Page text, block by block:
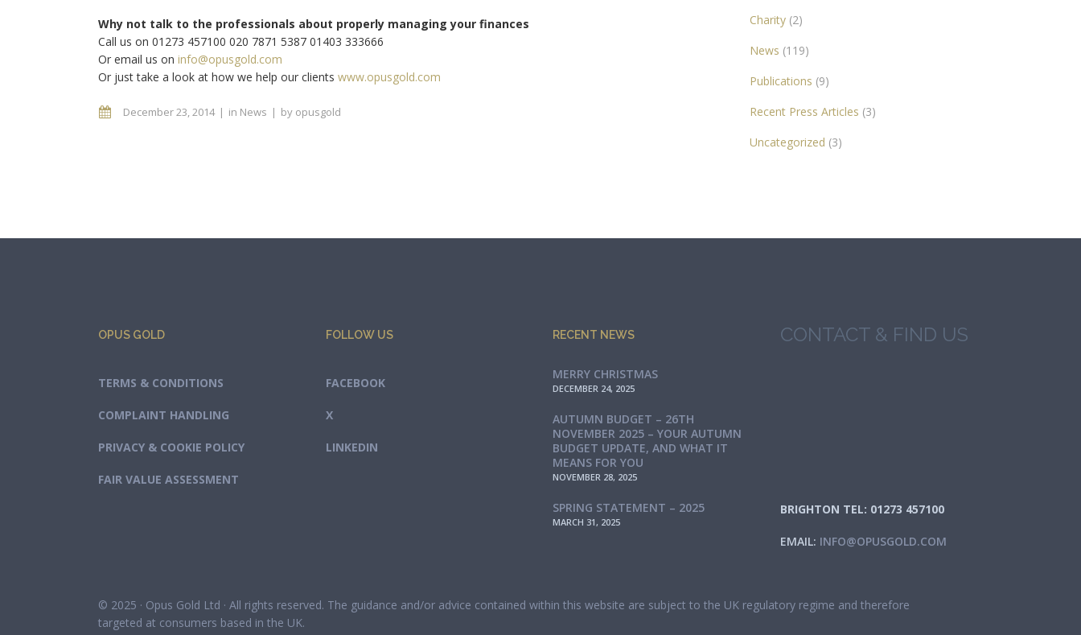
Why not talk to the professionals about properly managing your finances
Call us on 01273 457100 020 7871 5387 01403 333666
Or email us on info@opusgold.com
Or just take a look at how we help our clients www.opusgold.com
December 23, 2014 in News by opusgold
Charity (2)
News (119)
Publications (9)
Recent Press Articles (3)
Uncategorized (3)
OPUS GOLD
TERMS & CONDITIONS
COMPLAINT HANDLING
PRIVACY & COOKIE POLICY
FAIR VALUE ASSESSMENT
FOLLOW US
FACEBOOK
X
LINKEDIN
RECENT NEWS
MERRY CHRISTMAS
DECEMBER 24, 2025
AUTUMN BUDGET – 26TH
NOVEMBER 2025 – YOUR AUTUMN
BUDGET UPDATE, AND WHAT IT
MEANS FOR YOU
NOVEMBER 28, 2025
SPRING STATEMENT – 2025
MARCH 31, 2025
CONTACT & FIND US
BRIGHTON TEL: 01273 457100
EMAIL: INFO@OPUSGOLD.COM
© 2025 · Opus Gold Ltd · All rights reserved. The guidance and/or advice contained within this website are subject to the UK regulatory regime and therefore
targeted at consumers based in the UK.